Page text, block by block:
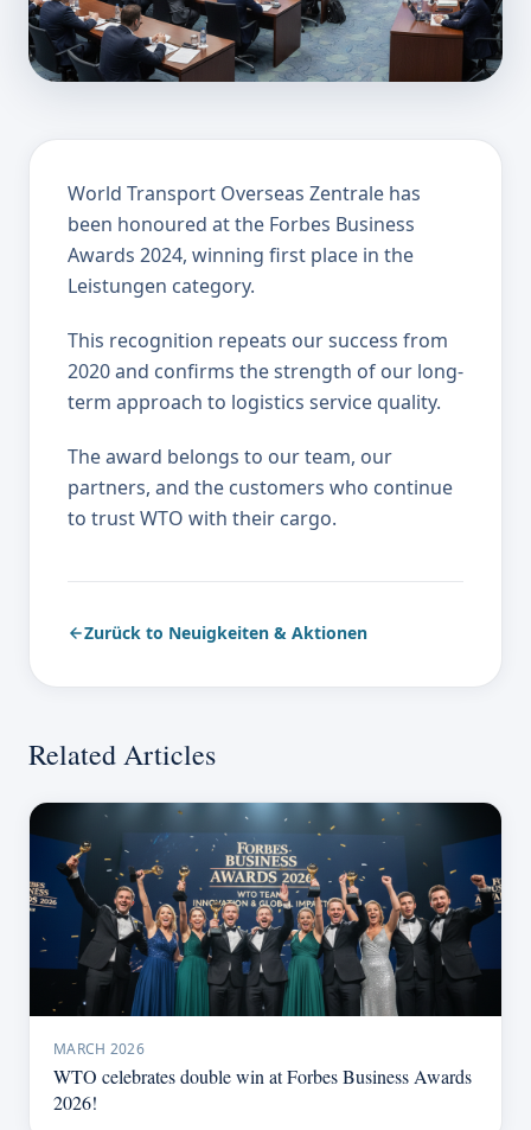
World Transport Overseas Zentrale has
been honoured at the Forbes Business
Awards 2024, winning first place in the
Leistungen category.
This recognition repeats our success from
2020 and confirms the strength of our long-
term approach to logistics service quality.
The award belongs to our team, our
partners, and the customers who continue
to trust WTO with their cargo.
Zurück to Neuigkeiten & Aktionen
Related Articles
MARCH 2026
WTO celebrates double win at Forbes Business Awards
2026!